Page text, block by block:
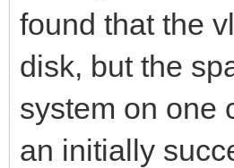
found that the
disk, but the
system on one
an initially